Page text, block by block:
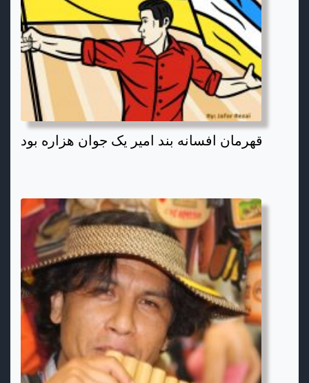
قهرمان افسانه بند امیر یک جوان هزاره بود